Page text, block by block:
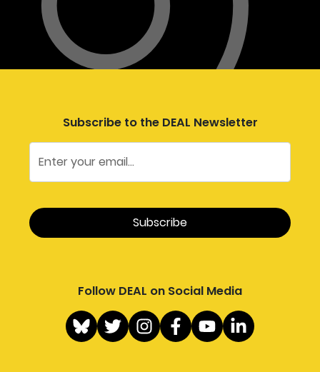
Subscribe to the DEAL Newsletter
Follow DEAL on Social Media